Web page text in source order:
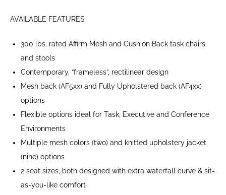
AVAILABLE FEATURES
300 lbs. rated Affirm Mesh and Cushion Back task chairs
and stools
Contemporary, “frameless”, rectilinear design
Mesh back (AF5xx) and Fully Upholstered back (AF4xx)
options
Flexible options ideal for Task, Executive and Conference
Environments
Multiple mesh colors (two) and knitted upholstery jacket
(nine) options
2 seat sizes, both designed with extra waterfall curve & sit-
as-you-like comfort